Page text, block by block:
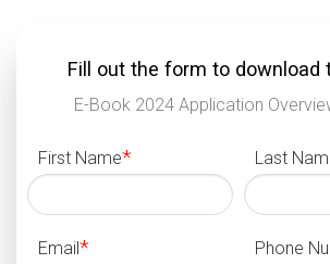
Fill out the form to download
E-Book 2024 Application
First Name* Last
Email* Phone